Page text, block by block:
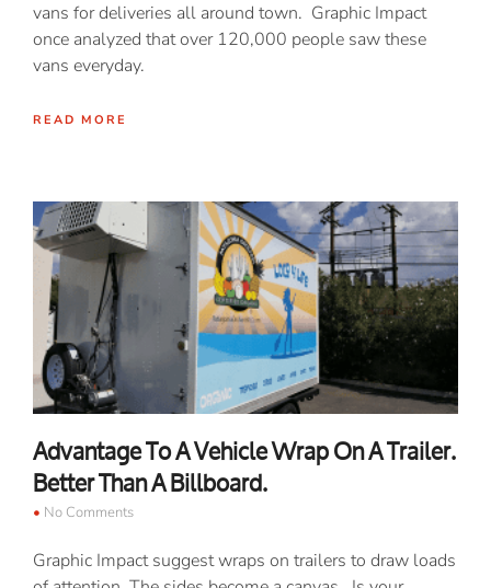
vans for deliveries all around town. Graphic Impact
once analyzed that over 120,000 people saw these
vans everyday.
READ MORE
Advantage To A Vehicle Wrap On A Trailer.
Better Than A Billboard.
No Comments
Graphic Impact suggest wraps on trailers to draw loads